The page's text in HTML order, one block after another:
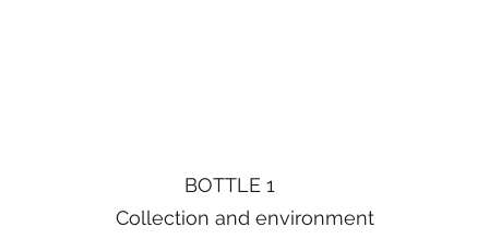
BOTTLE 1
Collection and environment